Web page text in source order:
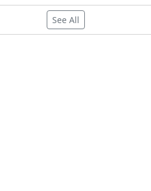
See All